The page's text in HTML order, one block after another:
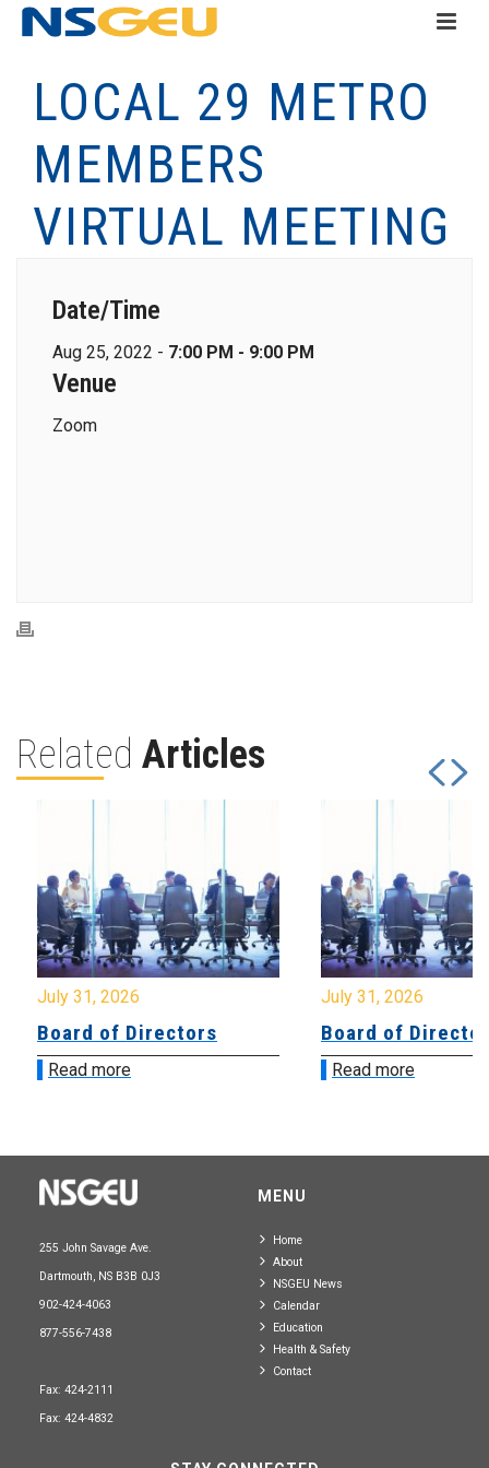
LOCAL 29 METRO
MEMBERS
VIRTUAL MEETING
Date/Time
Aug 25, 2022 - 7:00 PM - 9:00 PM
Venue
Zoom
Related Articles
July 31, 2026
Board of Directors
Read more
July 31, 2026
Board of
Read more
255 John Savage Ave.
Dartmouth, NS B3B 0J3
902-424-4063
877-556-7438
Fax: 424-2111
Fax: 424-4832
MENU
Home
About
NSGEU News
Calendar
Education
Health & Safety
Contact